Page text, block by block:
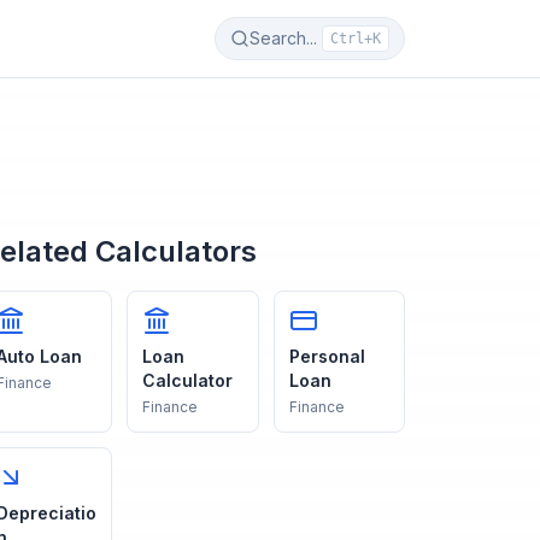
Search... Ctrl+K
Calculators
Loan
Loan
Calculator
Finance
Personal
Loan
Finance